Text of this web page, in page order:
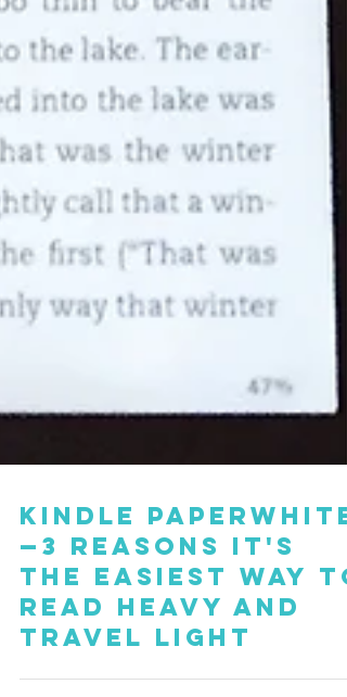
Kindle Paperwhite
—3 Reasons it's
the Easiest Way
Read Heavy and
Travel Light